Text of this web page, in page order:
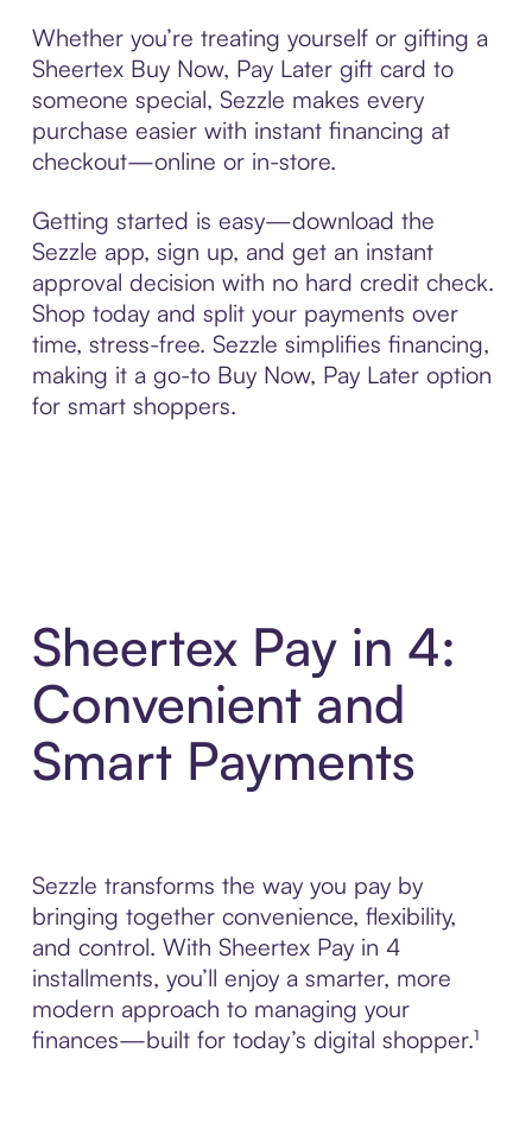
Whether you’re treating yourself or gifting a
Sheertex Buy Now, Pay Later gift card to
someone special, Sezzle makes every
purchase easier with instant financing at
checkout—online or in-store.
Getting started is easy—download the
Sezzle app, sign up, and get an instant
approval decision with no hard credit check.
Shop today and split your payments over
time, stress-free. Sezzle simplifies financing,
making it a go-to Buy Now, Pay Later option
for smart shoppers.
Sheertex Pay in 4:
Convenient and
Smart Payments
Sezzle transforms the way you pay by
bringing together convenience, flexibility,
and control. With Sheertex Pay in 4
installments, you’ll enjoy a smarter, more
modern approach to managing your
finances—built for today’s digital shopper.¹